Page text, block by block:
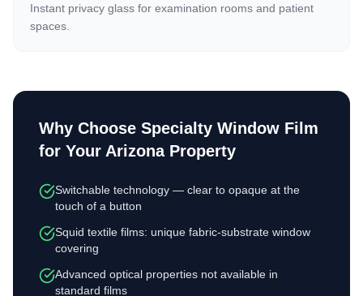
Instant privacy glass for examination rooms and patient
spaces.
Why Choose Specialty Window Film
for Your Arizona Property
Switchable technology — clear to opaque at the
touch of a button
Squid textile films: unique fabric-substrate window
covering
Advanced optical properties not available in
standard films